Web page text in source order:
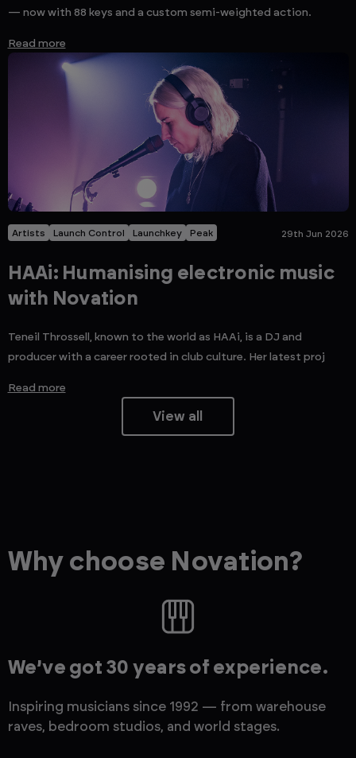
— now with 88 keys and a custom semi-weighted action.
Read more
Artists Launch Control Launchkey Peak 29th Jun 2026
HAAi: Humanising electronic music
with Novation
Teneil Throssell, known to the world as HAAi, is a DJ and
producer with a career rooted in club culture. Her latest proj
Read more
View all
Why choose Novation?
We’ve got 30 years of experience.
Inspiring musicians since 1992 — from warehouse
raves, bedroom studios, and world stages.